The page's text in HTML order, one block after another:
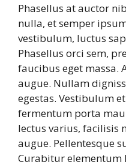
Phasellus at auctor
nulla, et semper
vestibulum, luctus
Phasellus orci sem,
faucibus eget massa.
augue. Nullam
egestas. Vestibulum
fermentum porta
lectus varius, facilisis
augue. Pellentesque
Curabitur elementum